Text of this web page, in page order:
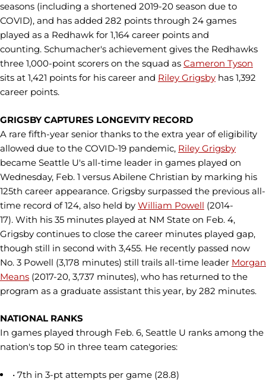
seasons (including a shortened 2019-20 season due to
COVID), and has added 282 points through 24 games
played as a Redhawk for 1,164 career points and
counting. Schumacher's achievement gives the Redhawks
three 1,000-point scorers on the squad as Cameron Tyson
sits at 1,421 points for his career and Riley Grigsby has 1,392
career points.
GRIGSBY CAPTURES LONGEVITY RECORD
A rare fifth-year senior thanks to the extra year of eligibility
allowed due to the COVID-19 pandemic, Riley Grigsby
became Seattle U's all-time leader in games played on
Wednesday, Feb. 1 versus Abilene Christian by marking his
125th career appearance. Grigsby surpassed the previous all-
time record of 124, also held by William Powell (2014-
17). With his 35 minutes played at NM State on Feb. 4,
Grigsby continues to close the career minutes played gap,
though still in second with 3,455. He recently passed now
No. 3 Powell (3,178 minutes) still trails all-time leader Morgan
Means (2017-20, 3,737 minutes), who has returned to the
program as a graduate assistant this year, by 282 minutes.
NATIONAL RANKS
In games played through Feb. 6, Seattle U ranks among the
nation's top 50 in three team categories:
• 7th in 3-pt attempts per game (28.8)